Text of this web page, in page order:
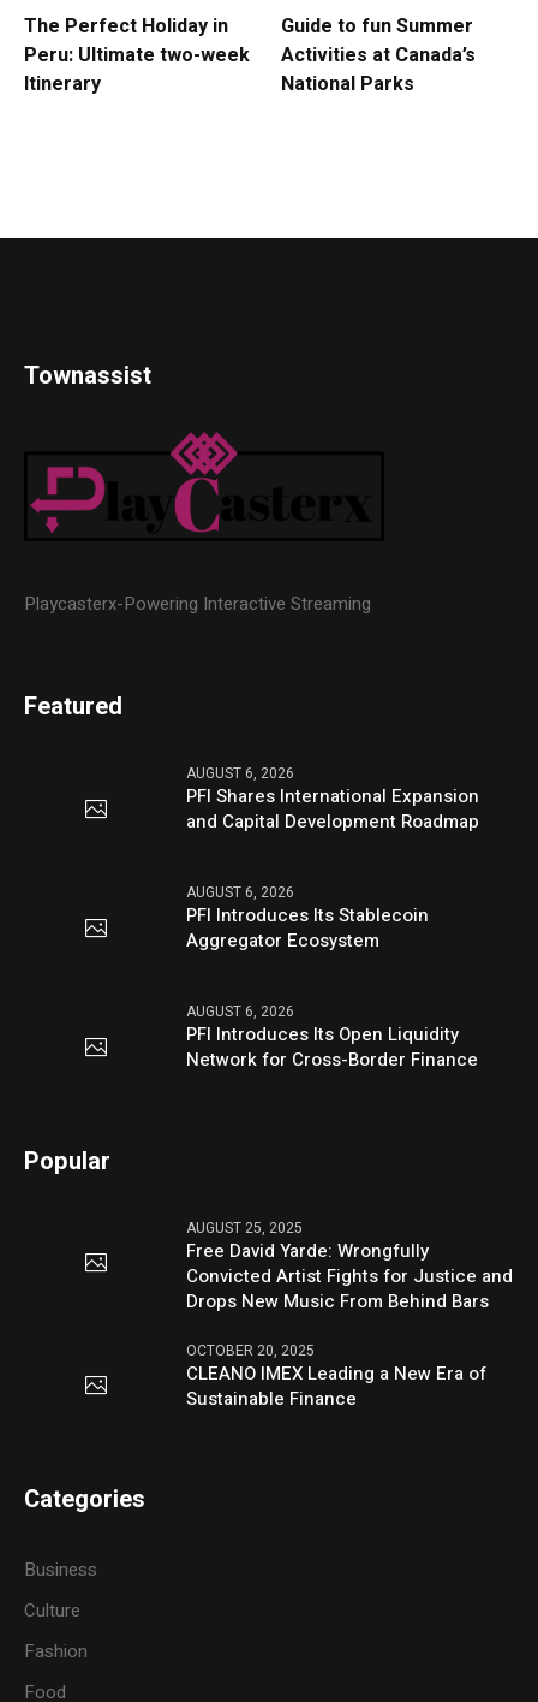
The Perfect Holiday in
Peru: Ultimate two-week
Itinerary
Guide to fun Summer
Activities at Canada’s
National Parks
Townassist
Playcasterx-Powering Interactive Streaming
Featured
AUGUST 6, 2026
PFI Shares International Expansion
and Capital Development Roadmap
AUGUST 6, 2026
PFI Introduces Its Stablecoin
Aggregator Ecosystem
AUGUST 6, 2026
PFI Introduces Its Open Liquidity
Network for Cross-Border Finance
Popular
AUGUST 25, 2025
Free David Yarde: Wrongfully
Convicted Artist Fights for Justice and
Drops New Music From Behind Bars
OCTOBER 20, 2025
CLEANO IMEX Leading a New Era of
Sustainable Finance
Categories
Business
Culture
Fashion
Food